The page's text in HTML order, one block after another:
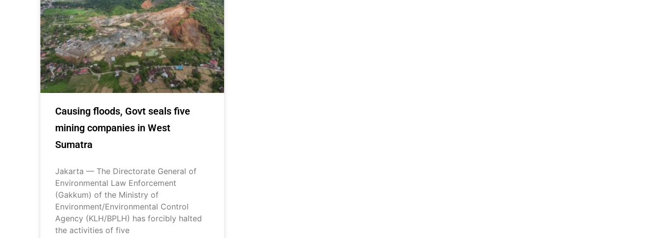
Causing floods, Govt seals five
mining companies in West
Sumatra
Jakarta — The Directorate General of
Environmental Law Enforcement
(Gakkum) of the Ministry of
Environment/Environmental Control
Agency (KLH/BPLH) has forcibly halted
the activities of five